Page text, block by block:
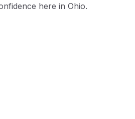
here in Ohio.